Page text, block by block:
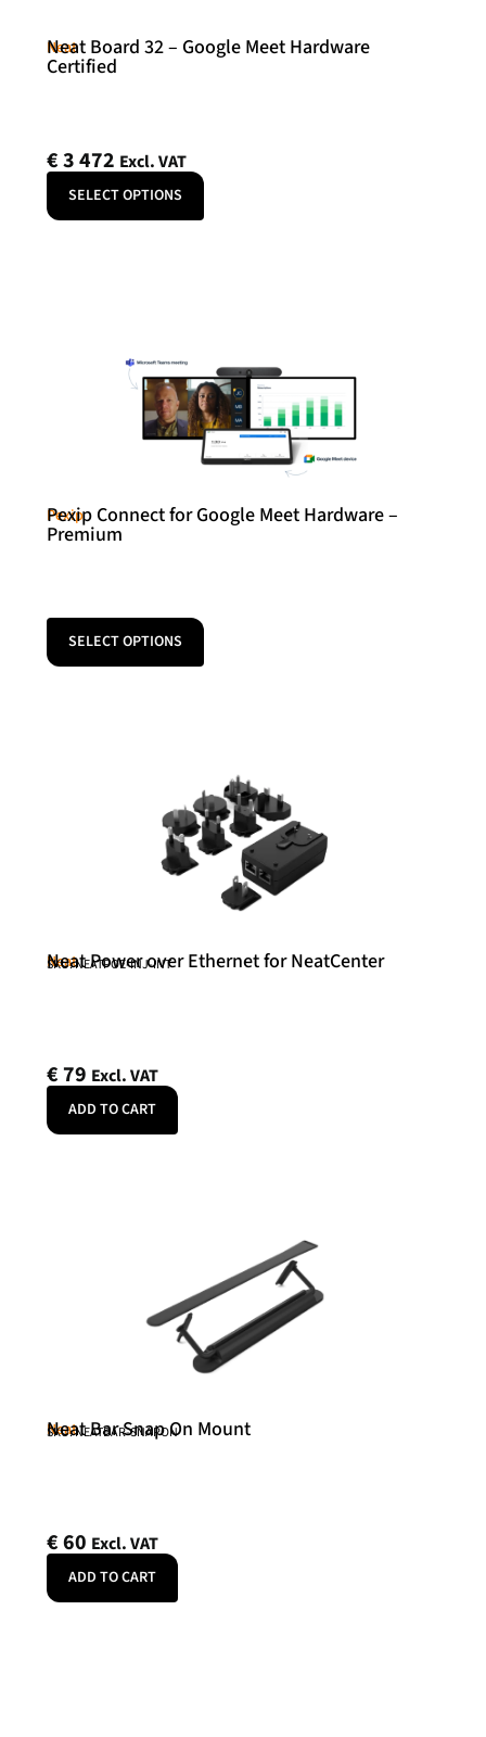
Neat
Neat Board 32 – Google Meet Hardware
Certified
€3 472 Excl. VAT
SELECT OPTIONS
Pexip
Pexip Connect for Google Meet Hardware –
Premium
SELECT OPTIONS
Neat
Neat Power over Ethernet for NeatCenter
SKU: NEATPOE-INJ-INT
€79 Excl. VAT
ADD TO CART
Neat
Neat Bar Snap On Mount
SKU: NEATBAR-SNAPON
€60 Excl. VAT
ADD TO CART